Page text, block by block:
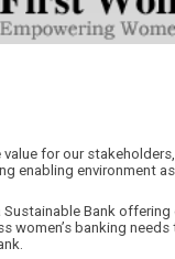
for our
enabling environment
Sustainable Bank
women’s banking